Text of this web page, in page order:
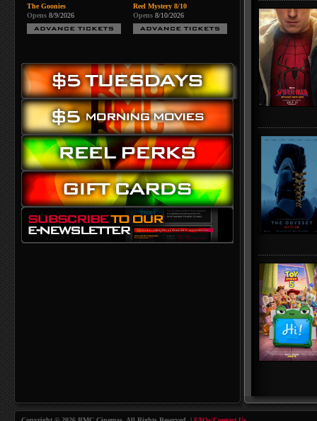
The Goonies
Opens 8/9/2026
Reel Mystery 8/10
Opens 8/10/2026